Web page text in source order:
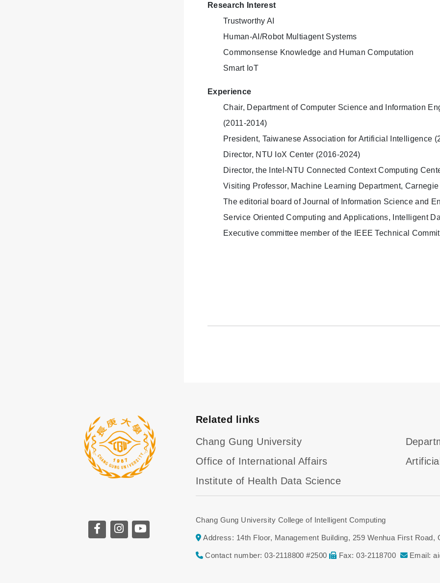
Research Interest
Trustworthy AI
Human-AI/Robot Multiagent Systems
Commonsense Knowledge and Human Computation
Smart IoT
Experience
Chair, Department of Computer Science and Information
(2011-2014)
President, Taiwanese Association for Artificial Intelligence
Director, NTU IoX Center (2016-2024)
Director, the Intel-NTU Connected Context Computing
Visiting Professor, Machine Learning Department,
The editorial board of Journal of Information Science and
Service Oriented Computing and Applications, Intelligent
Executive committee member of the IEEE Technical
Related links
Chang Gung University
Office of International Affairs
Institute of Health Data Science
Chang Gung University College of Intelligent Computing
Address: 14th Floor, Management Building, 259 Wenhua First Road,
Contact number: 03-2118800 #2500 Fax: 03-2118700 Email: